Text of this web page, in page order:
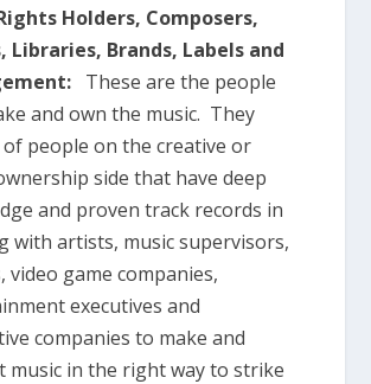
Holders, Composers,
Libraries, Brands, Labels and
These are the people
and own the music. They
people on the creative or
side that have deep
and proven track records in
with artists, music supervisors,
video game companies,
executives and
companies to make and
music in the right way to strike